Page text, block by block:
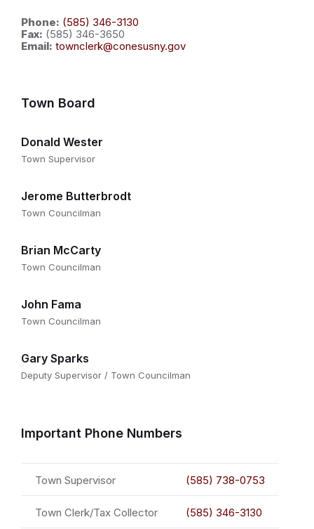
Phone: (585) 346-3130
Fax: (585) 346-3650
Email: townclerk@conesusny.gov
Town Board
Donald Wester
Town Supervisor
Jerome Butterbrodt
Town Councilman
Brian McCarty
Town Councilman
John Fama
Town Councilman
Gary Sparks
Deputy Supervisor / Town Councilman
Important Phone Numbers
Town Supervisor (585) 738-0753
Town Clerk/Tax Collector (585) 346-3130